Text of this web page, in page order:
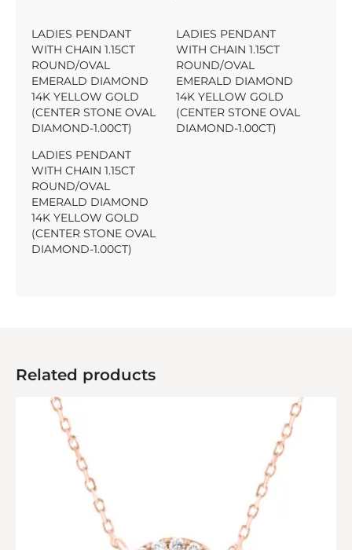
LADIES PENDANT
WITH CHAIN 1.15CT
ROUND/OVAL
EMERALD DIAMOND
14K YELLOW GOLD
(CENTER STONE OVAL
DIAMOND-1.00CT)
LADIES PENDANT
WITH CHAIN 1.15CT
ROUND/OVAL
EMERALD DIAMOND
14K YELLOW GOLD
(CENTER STONE OVAL
DIAMOND-1.00CT)
LADIES PENDANT
WITH CHAIN 1.15CT
ROUND/OVAL
EMERALD DIAMOND
14K YELLOW GOLD
(CENTER STONE OVAL
DIAMOND-1.00CT)
Related products